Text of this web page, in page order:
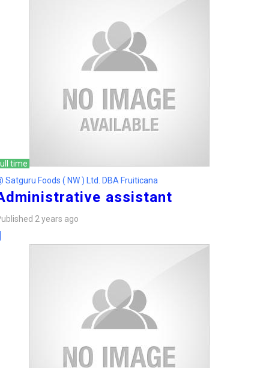
time
Satguru Foods ( NW ) Ltd. DBA Fruiticana
assistant
2 years ago